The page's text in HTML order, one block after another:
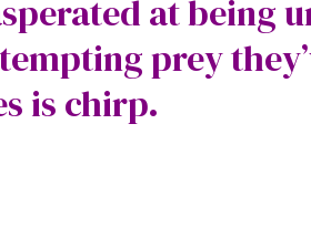
at being
prey
is chirp.